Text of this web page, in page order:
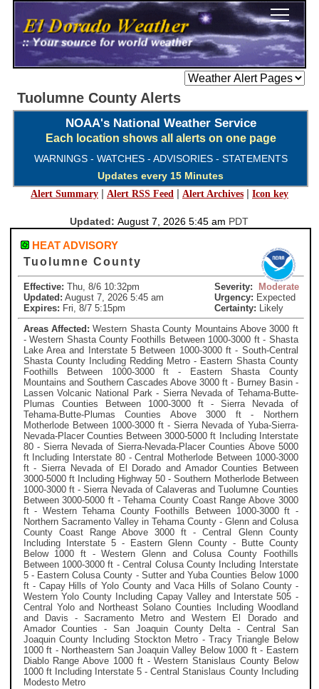
Tuolumne County Alerts
NOAA's National Weather Service
Each location shows all alerts on one page
WARNINGS - WATCHES - ADVISORIES - STATEMENTS
Updates every 15 Minutes
Alert Summary | Alert RSS Feed | Alert Archives | Icon key
Updated: August 7, 2026 5:45 am PDT
HEAT ADVISORY
Tuolumne County
Effective: Thu, 8/6 10:32pm Severity:
Moderate
Updated: August 7, 2026 5:45 am Urgency: Expected
Expires: Fri, 8/7 5:15pm Certainty: Likely
Areas Affected: Western Shasta County Mountains Above 3000 ft
- Western Shasta County Foothills Between 1000-3000 ft - Shasta
Lake Area and Interstate 5 Between 1000-3000 ft - South-Central
Shasta County Including Redding Metro - Eastern Shasta County
Foothills Between 1000-3000 ft - Eastern Shasta County
Mountains and Southern Cascades Above 3000 ft - Burney Basin -
Lassen Volcanic National Park - Sierra Nevada of Tehama-Butte-
Plumas Counties Between 1000-3000 ft - Sierra Nevada of
Tehama-Butte-Plumas Counties Above 3000 ft - Northern
Motherlode Between 1000-3000 ft - Sierra Nevada of Yuba-Sierra-
Nevada-Placer Counties Between 3000-5000 ft Including Interstate
80 - Sierra Nevada of Sierra-Nevada-Placer Counties Above 5000
ft Including Interstate 80 - Central Motherlode Between 1000-3000
ft - Sierra Nevada of El Dorado and Amador Counties Between
3000-5000 ft Including Highway 50 - Southern Motherlode Between
1000-3000 ft - Sierra Nevada of Calaveras and Tuolumne Counties
Between 3000-5000 ft - Tehama County Coast Range Above 3000
ft - Western Tehama County Foothills Between 1000-3000 ft -
Northern Sacramento Valley in Tehama County - Glenn and Colusa
County Coast Range Above 3000 ft - Central Glenn County
Including Interstate 5 - Eastern Glenn County - Butte County
Below 1000 ft - Western Glenn and Colusa County Foothills
Between 1000-3000 ft - Central Colusa County Including Interstate
5 - Eastern Colusa County - Sutter and Yuba Counties Below 1000
ft - Capay Hills of Yolo County and Vaca Hills of Solano County -
Western Yolo County Including Capay Valley and Interstate 505 -
Central Yolo and Northeast Solano Counties Including Woodland
and Davis - Sacramento Metro and Western El Dorado and
Amador Counties - San Joaquin County Delta - Central San
Joaquin County Including Stockton Metro - Tracy Triangle Below
1000 ft - Northeastern San Joaquin Valley Below 1000 ft - Eastern
Diablo Range Above 1000 ft - Western Stanislaus County Below
1000 ft Including Interstate 5 - Central Stanislaus County Including
Modesto Metro